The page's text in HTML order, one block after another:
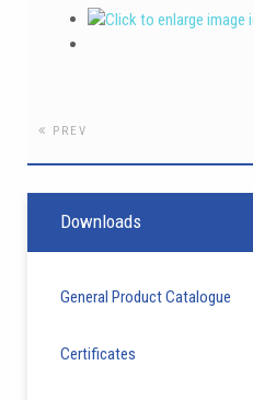
PREV
Downloads
General Product Catalogue
Certificates